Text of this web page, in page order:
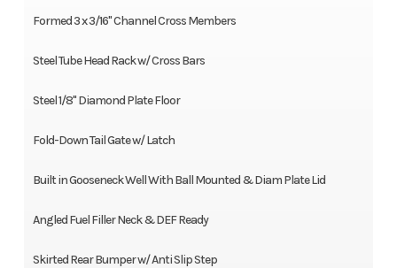
Formed 3 x 3/16" Channel Cross Members
Steel Tube Head Rack w/ Cross Bars
Steel 1/8" Diamond Plate Floor
Fold-Down Tail Gate w/ Latch
Built in Gooseneck Well With Ball Mounted & Diam Plate Lid
Angled Fuel Filler Neck & DEF Ready
Skirted Rear Bumper w/ Anti Slip Step